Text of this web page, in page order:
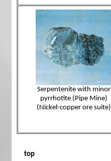
Serpentenite with minor
pyrrhotite (Pipe Mine)
(Nickel-copper ore suite)
top